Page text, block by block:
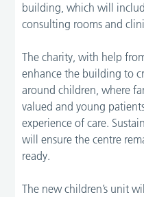
building, which will
consulting rooms and
The charity, with help
enhance the building to
around children, where
valued and young
experience of care.
will ensure the centre
ready.
The new children’s unit